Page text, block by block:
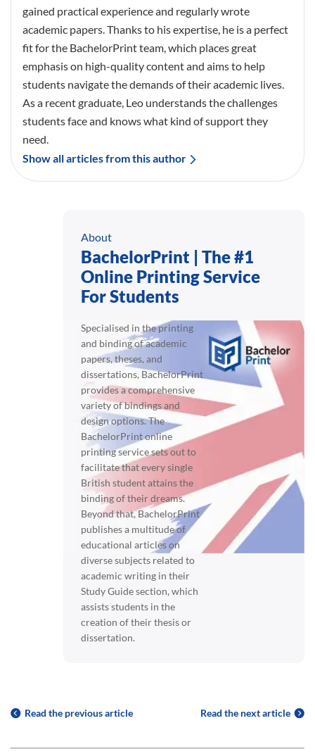
gained practical experience and regularly wrote
academic papers. Thanks to his expertise, he is a perfect
fit for the BachelorPrint team, which places great
emphasis on high-quality content and aims to help
students navigate the demands of their academic lives.
As a recent graduate, Leo understands the challenges
students face and knows what kind of support they
need.
Show all articles from this author
About
BachelorPrint | The #1
Online Printing Service
For Students
Specialised in the printing
and binding of academic
papers, theses, and
dissertations, BachelorPrint
provides a comprehensive
variety of bindings and
design options. The
BachelorPrint online
printing service sets out to
facilitate that every single
British student attains the
binding of their dreams.
Beyond that, BachelorPrint
publishes a multitude of
educational articles on
diverse subjects related to
academic writing in their
Study Guide section, which
assists students in the
creation of their thesis or
dissertation.
Read the previous article Read the next article